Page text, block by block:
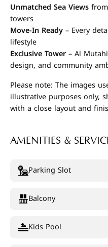
Unmatched Sea Views
towers
Move-In Ready– Every
lifestyle
Exclusive Tower– Al
design, and community
Please note: The images
illustrative purposes only,
with a close layout and
AMENITIES &
Parking Slot
Balcony
Kids Pool